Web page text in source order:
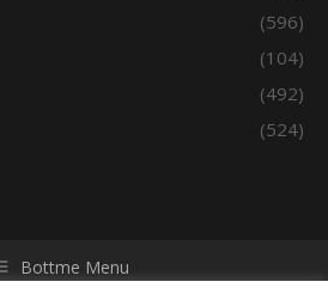
(596)
(104)
(492)
(524)
Bottme Menu